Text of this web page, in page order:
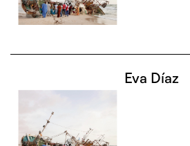
Eva Díaz